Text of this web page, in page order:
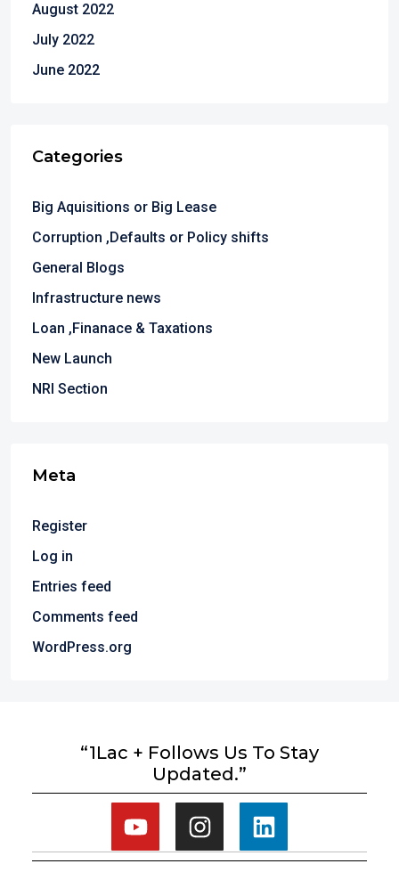
August 2022
July 2022
June 2022
Categories
Big Aquisitions or Big Lease
Corruption ,Defaults or Policy shifts
General Blogs
Infrastructure news
Loan ,Finanace & Taxations
New Launch
NRI Section
Meta
Register
Log in
Entries feed
Comments feed
WordPress.org
“1Lac + Follows Us To Stay
Updated.”